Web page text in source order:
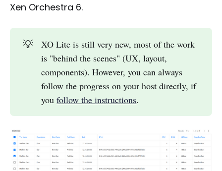
Xen Orchestra 6.
💡
XO Lite is still very new, most of the work
is "behind the scenes" (UX, layout,
components). However, you can always
follow the progress on your host directly, if
youfollow the instructions.